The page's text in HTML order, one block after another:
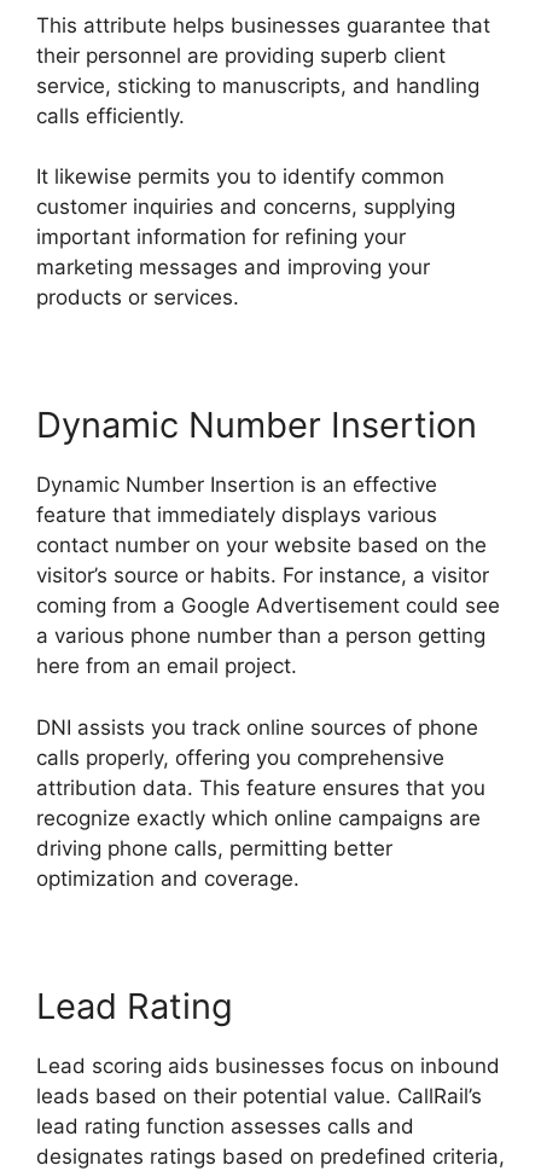
This attribute helps businesses guarantee that
their personnel are providing superb client
service, sticking to manuscripts, and handling
calls efficiently.
It likewise permits you to identify common
customer inquiries and concerns, supplying
important information for refining your
marketing messages and improving your
products or services.
Dynamic Number Insertion
Dynamic Number Insertion is an effective
feature that immediately displays various
contact number on your website based on the
visitor’s source or habits. For instance, a visitor
coming from a Google Advertisement could see
a various phone number than a person getting
here from an email project.
DNI assists you track online sources of phone
calls properly, offering you comprehensive
attribution data. This feature ensures that you
recognize exactly which online campaigns are
driving phone calls, permitting better
optimization and coverage.
Lead Rating
Lead scoring aids businesses focus on inbound
leads based on their potential value. CallRail’s
lead rating function assesses calls and
designates ratings based on predefined criteria,